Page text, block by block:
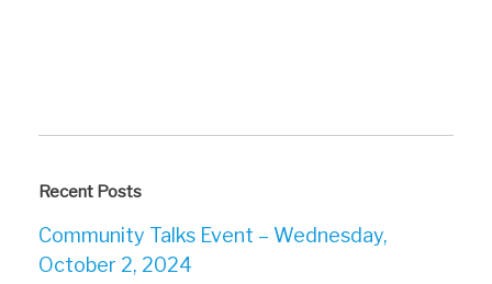
Recent Posts
Community Talks Event – Wednesday,
October 2, 2024